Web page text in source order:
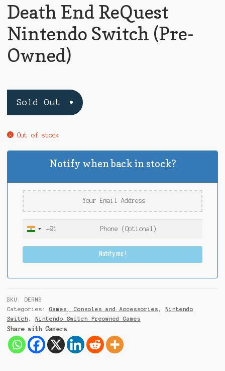
Death End ReQuest
Nintendo Switch (Pre-
Owned)
Sold Out
Out of stock
Notify when back in stock?
I
i
9
1
+91
Notify me !
SKU: DERNS
Categories: Games, Consoles and Accessories , Nintendo
Switch , Nintendo Switch Preowned Games
Share with Gamers